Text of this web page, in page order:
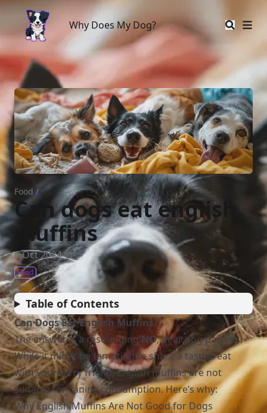
Why Does My Dog?
Why Does My Dog?
Food /
Can dogs eat english
muffins
6 Oct 2024
Food
Table of Contents
Can Dogs Eat English Muffins?
The answer is a resounding NO, dear dog parents!
While it might be tempting to share a tasty treat
with your furry friend, English muffins are not
suitable for canine consumption. Here’s why:
Why English Muffins Are Not Good for Dogs